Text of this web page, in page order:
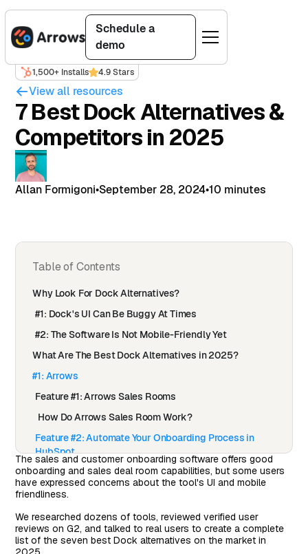
Schedule a
demo
1,500+ Installs 4.9 Stars
View all resources
7 Best Dock Alternatives &
Competitors in 2025
Allan Formigoni•September 28, 2024•10 minutes
Table of Contents
Why Look For Dock Alternatives?
#1: Dock's UI Can Be Buggy At Times
#2: The Software Is Not Mobile-Friendly Yet
What Are The Best Dock Alternatives in 2025?
#1: Arrows
Feature #1: Arrows Sales Rooms
How Do Arrows Sales Room Work?
Feature #2: Automate Your Onboarding Process in
HubSpot
How Do Arrows Onboarding Plans Work?
Feature #3: Onboarding Plans
Pricing
How Does Arrows Compare to Dock?
The sales and customer onboarding software offers good
onboarding and sales deal room capabilities, but some users
have expressed concerns about the tool's UI and mobile
friendliness.
We researched dozens of tools, reviewed verified user
reviews on G2, and talked to real users to create a complete
list of the seven best Dock alternatives on the market in